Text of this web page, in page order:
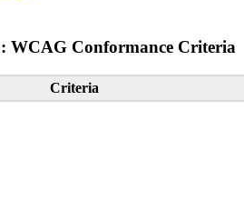
WCAG Conformance Criteria
Criteria